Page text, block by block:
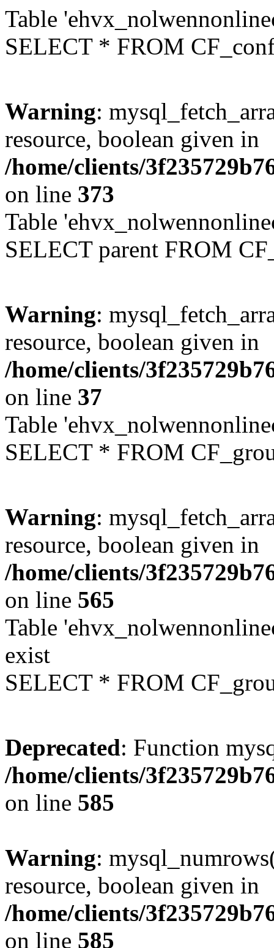
Table
SELECT * FROM
Warning:
resource, boolean given in
/home/clients/
on line 373
Table
SELECT parent FROM
Warning:
resource, boolean given in
/home/clients/
on line 37
Table
SELECT * FROM
Warning:
resource, boolean given in
/home/clients/
on line 565
Table
exist
SELECT * FROM
Deprecated: Function
/home/clients/
on line 585
Warning:
resource, boolean given in
/home/clients/
on line 585